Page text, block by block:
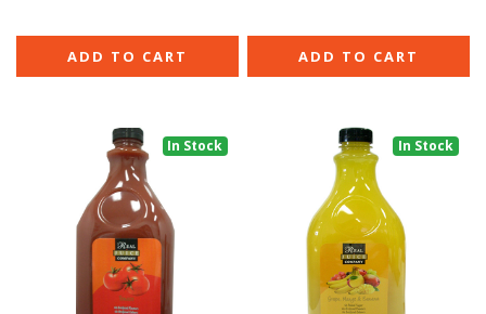
ADD TO CART ADD TO CART
In Stock In Stock